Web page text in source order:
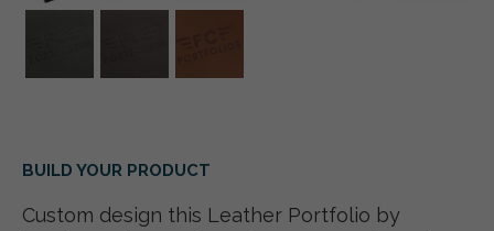
BUILD YOUR PRODUCT
Custom design this Leather Portfolio by